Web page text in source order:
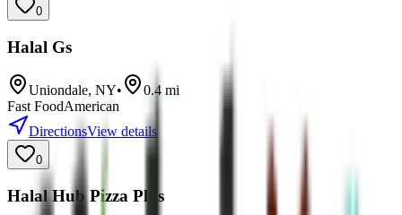
0
Halal Gs
Uniondale, NY• 0.4 mi
Fast FoodAmerican
DirectionsView details
0
Halal Hub Pizza Plus